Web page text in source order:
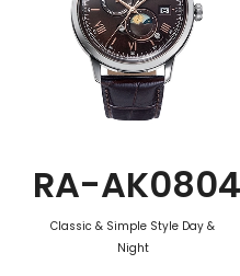
RA-
Classic & Simple Style Day &
Night